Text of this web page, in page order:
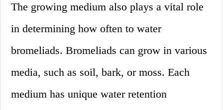
The growing medium also plays a vital role
in determining how often to water
bromeliads. Bromeliads can grow in various
media, such as soil, bark, or moss. Each
medium has unique water retention